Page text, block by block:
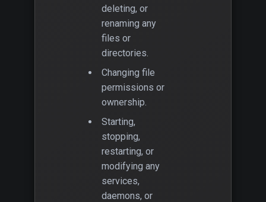
deleting, or
renaming any
files or
directories.
Changing file
permissions or
ownership.
Starting,
stopping,
restarting, or
modifying any
services,
daemons, or